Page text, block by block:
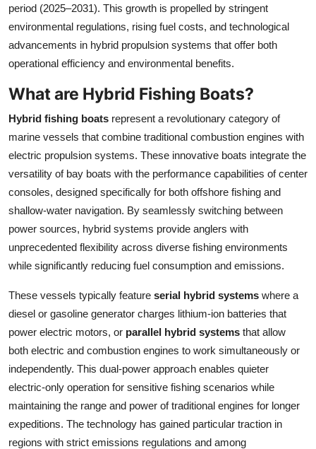
Guest Posting
Advertise with US
Crypto
Finance
Tech
Real Estate
General
How To
Support Number
period (2025–2031). This growth is propelled by stringent
environmental regulations, rising fuel costs, and technological
advancements in hybrid propulsion systems that offer both
operational efficiency and environmental benefits.
What are Hybrid Fishing Boats?
Hybrid fishing boats represent a revolutionary category of
marine vessels that combine traditional combustion engines with
electric propulsion systems. These innovative boats integrate the
versatility of bay boats with the performance capabilities of center
consoles, designed specifically for both offshore fishing and
shallow-water navigation. By seamlessly switching between
power sources, hybrid systems provide anglers with
unprecedented flexibility across diverse fishing environments
while significantly reducing fuel consumption and emissions.
These vessels typically feature serial hybrid systems where a
diesel or gasoline generator charges lithium-ion batteries that
power electric motors, or parallel hybrid systems that allow
both electric and combustion engines to work simultaneously or
independently. This dual-power approach enables quieter
electric-only operation for sensitive fishing scenarios while
maintaining the range and power of traditional engines for longer
expeditions. The technology has gained particular traction in
regions with strict emissions regulations and among